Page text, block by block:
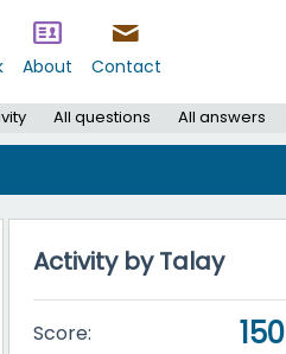
About Contact
All questions All answers
Activity by Talay
Score: 150